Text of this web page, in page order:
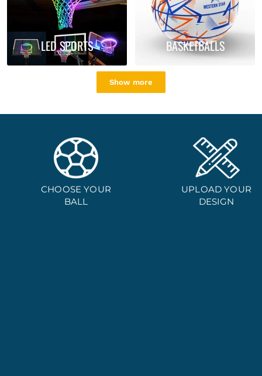
LED SPORTS BASKETBALLS
Show more
CHOOSE YOUR
BALL
UPLOAD YOUR
DESIGN